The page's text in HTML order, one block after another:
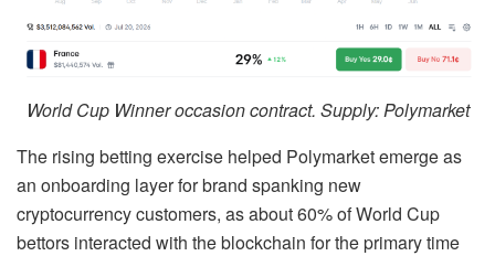
World Cup Winner occasion contract. Supply: Polymarket
The rising betting exercise helped Polymarket emerge as
an onboarding layer for brand spanking new
cryptocurrency customers, as about 60% of World Cup
bettors interacted with the blockchain for the primary time